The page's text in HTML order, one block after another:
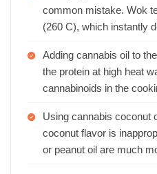
common mistake. Wok
(260 C), which instantly
Adding cannabis oil to
the protein at high heat
cannabinoids in the
Using cannabis coconut
coconut flavor is
or peanut oil are much